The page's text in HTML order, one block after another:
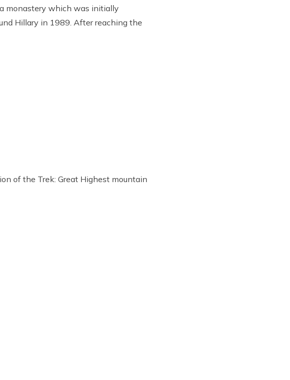
monastery which was initially
Hillary in 1989. After reaching the
of the Trek: Great Highest mountain